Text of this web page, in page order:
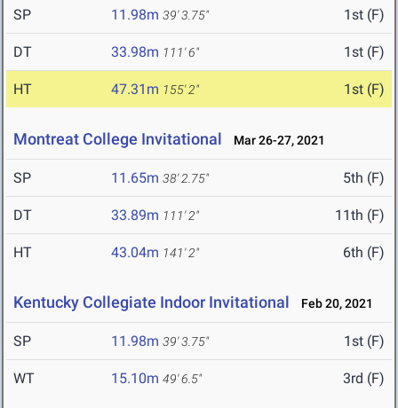
SP 11.98m 39' 3.75" 1st (F)
DT 33.98m 111' 6" 1st (F)
HT 47.31m 155' 2" 1st (F)
Montreat College Invitational Mar 26-27, 2021
SP 11.65m 38' 2.75" 5th (F)
DT 33.89m 111' 2" 11th (F)
HT 43.04m 141' 2" 6th (F)
Kentucky Collegiate Indoor Invitational Feb 20, 2021
SP 11.98m 39' 3.75" 1st (F)
WT 15.10m 49' 6.5" 3rd (F)